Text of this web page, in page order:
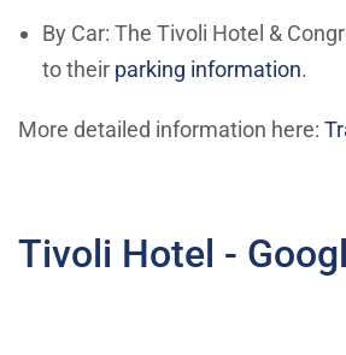
By Car: The Tivoli Hotel &
to their parking information.
More detailed information here:
Tivoli Hotel -